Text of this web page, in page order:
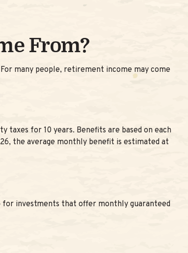
From?
many people, retirement income may come
for 10 years. Benefits are based on each
the average monthly benefit is estimated at
investments that offer monthly guaranteed